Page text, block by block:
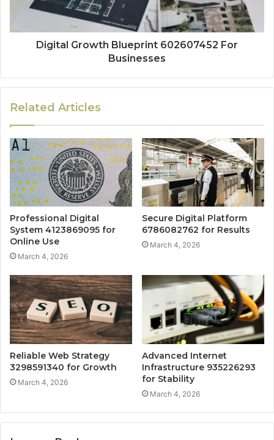
Digital Growth Blueprint 602607452 For
Businesses
Related Articles
Professional Digital
System 4123869095 for
Online Use
March 4, 2026
Secure Digital Platform
6786082762 for Results
March 4, 2026
Reliable Web Strategy
3298591340 for Growth
March 4, 2026
Advanced Internet
Infrastructure 935226293
for Stability
March 4, 2026